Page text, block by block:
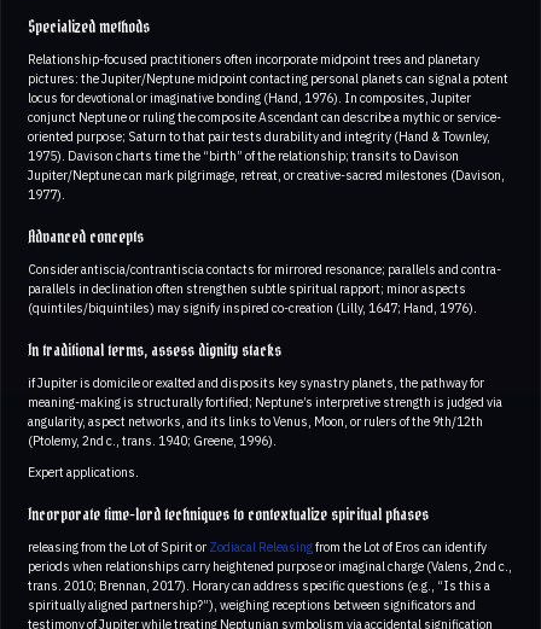
Specialized methods
Relationship-focused practitioners often incorporate midpoint trees and planetary
pictures: the Jupiter/Neptune midpoint contacting personal planets can signal a potent
locus for devotional or imaginative bonding (Hand, 1976). In composites, Jupiter
conjunct Neptune or ruling the composite Ascendant can describe a mythic or service-
oriented purpose; Saturn to that pair tests durability and integrity (Hand & Townley,
1975). Davison charts time the “birth” of the relationship; transits to Davison
Jupiter/Neptune can mark pilgrimage, retreat, or creative-sacred milestones (Davison,
1977).
Advanced concepts
Consider antiscia/contrantiscia contacts for mirrored resonance; parallels and contra-
parallels in declination often strengthen subtle spiritual rapport; minor aspects
(quintiles/biquintiles) may signify inspired co-creation (Lilly, 1647; Hand, 1976).
In traditional terms, assess dignity stacks
if Jupiter is domicile or exalted and disposits key synastry planets, the pathway for
meaning-making is structurally fortified; Neptune’s interpretive strength is judged via
angularity, aspect networks, and its links to Venus, Moon, or rulers of the 9th/12th
(Ptolemy, 2nd c., trans. 1940; Greene, 1996).
Expert applications.
Incorporate time-lord techniques to contextualize spiritual phases
releasing from the Lot of Spirit or Zodiacal Releasingfrom the Lot of Eros can identify
periods when relationships carry heightened purpose or imaginal charge (Valens, 2nd c.,
trans. 2010; Brennan, 2017). Horary can address specific questions (e.g., “Is this a
spiritually aligned partnership?”), weighing receptions between significators and
testimony of Jupiter while treating Neptunian symbolism via accidental signification